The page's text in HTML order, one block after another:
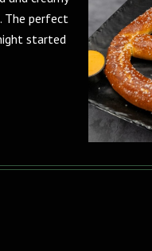
The perfect
started